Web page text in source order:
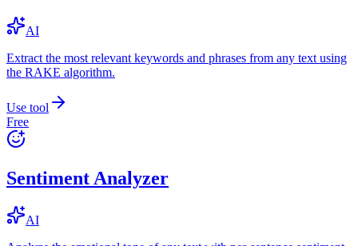
AI
Extract the most relevant keywords and phrases from any text using
the RAKE algorithm.
Use tool
Free
Sentiment Analyzer
AI